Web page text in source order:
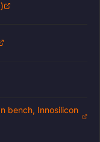
bench, Innosilicon